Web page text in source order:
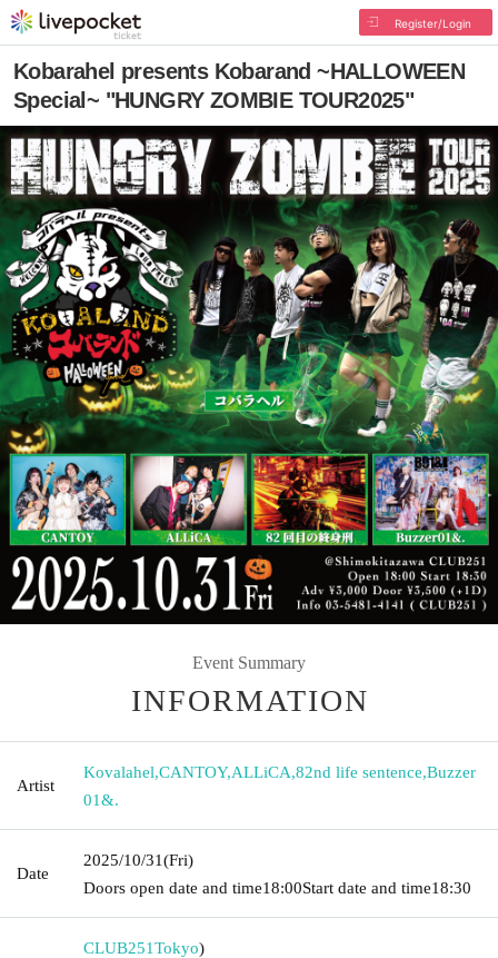
Register/Login
Kobarahel presents Kobarand ~HALLOWEEN
Special~ "HUNGRY ZOMBIE TOUR2025"
Event Summary
INFORMATION
Artist
Kovalahel,CANTOY,ALLiCA,82nd life sentence,Buzzer
01&.
Date
2025/10/31(Fri)
Doors open date and time18:00Start date and time18:30
CLUB251Tokyo)